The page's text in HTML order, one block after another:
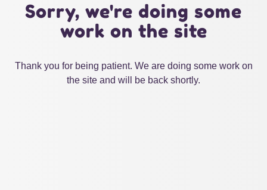
Sorry, we're doing some
work on the site
Thank you for being patient. We are doing some work on
the site and will be back shortly.